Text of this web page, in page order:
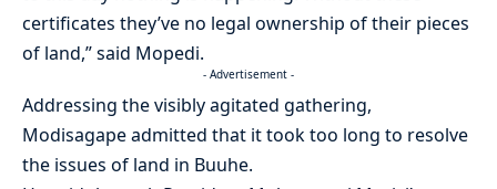
certificates they’ve no legal ownership of their pieces
of land,” said Mopedi.
- Advertisement -
Addressing the visibly agitated gathering,
Modisagape admitted that it took too long to resolve
the issues of land in Buuhe.